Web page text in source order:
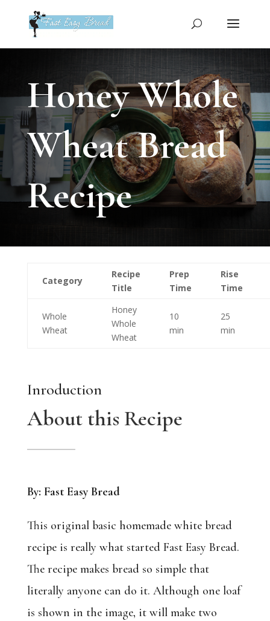
website
system.Honey Whole
Wheat Bread
Recipe
Category
Recipe
Title
Prep
Time
Rise
Time
Whole
Wheat
Honey
Whole
Wheat
10
min
25
min
Inroduction
About this Recipe
By: Fast Easy Bread
This original basic homemade white bread
recipe is really what started Fast Easy Bread.
The recipe makes bread so simple that
literally anyone can do it. Although one loaf
is shown in the image, it will make two